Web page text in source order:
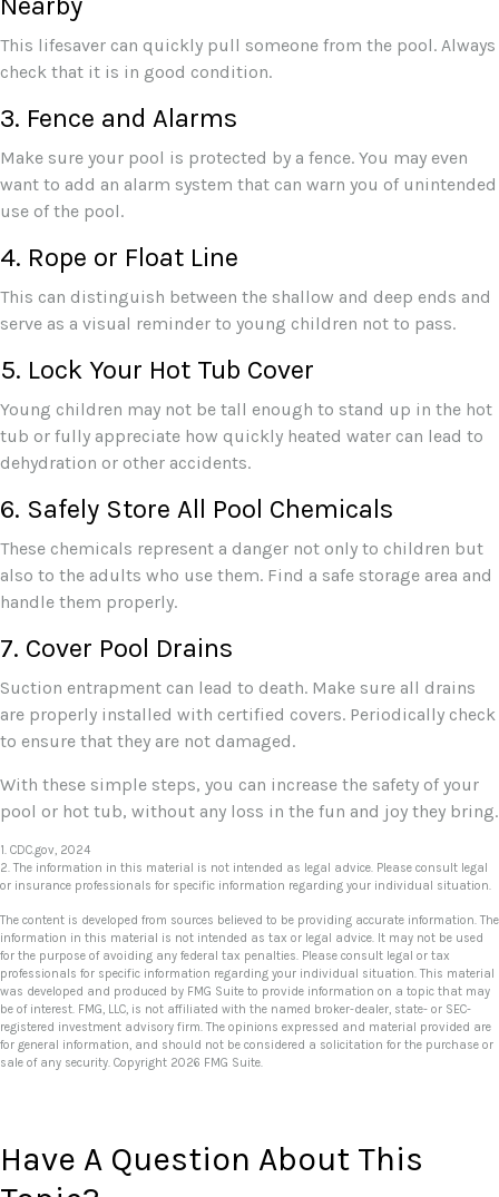
This lifesaver can quickly pull someone from the pool. Always
check that it is in good condition.
3. Fence and Alarms
Make sure your pool is protected by a fence. You may even
want to add an alarm system that can warn you of unintended
use of the pool.
4. Rope or Float Line
This can distinguish between the shallow and deep ends and
serve as a visual reminder to young children not to pass.
5. Lock Your Hot Tub Cover
Young children may not be tall enough to stand up in the hot
tub or fully appreciate how quickly heated water can lead to
dehydration or other accidents.
6. Safely Store All Pool Chemicals
These chemicals represent a danger not only to children but
also to the adults who use them. Find a safe storage area and
handle them properly.
7. Cover Pool Drains
Suction entrapment can lead to death. Make sure all drains
are properly installed with certified covers. Periodically check
to ensure that they are not damaged.
With these simple steps, you can increase the safety of your
pool or hot tub, without any loss in the fun and joy they bring.
1. CDC.gov, 2024
2. The information in this material is not intended as legal advice. Please consult legal
or insurance professionals for specific information regarding your individual situation.
The content is developed from sources believed to be providing accurate information. The
information in this material is not intended as tax or legal advice. It may not be used
for the purpose of avoiding any federal tax penalties. Please consult legal or tax
professionals for specific information regarding your individual situation. This material
was developed and produced by FMG Suite to provide information on a topic that may
be of interest. FMG, LLC, is not affiliated with the named broker-dealer, state- or SEC-
registered investment advisory firm. The opinions expressed and material provided are
for general information, and should not be considered a solicitation for the purchase or
sale of any security. Copyright 2026 FMG Suite.
Have A Question About This